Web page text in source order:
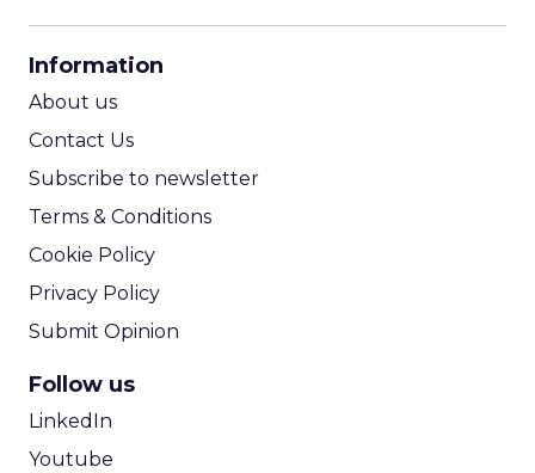
Information
About us
Contact Us
Subscribe to newsletter
Terms & Conditions
Cookie Policy
Privacy Policy
Submit Opinion
Follow us
LinkedIn
Youtube